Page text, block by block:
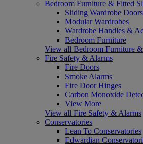
Bedroom Furniture & Fitted
Sliding Wardrobe Doors
Modular Wardrobes
Wardrobe Handles &
Bedroom Furniture
View all Bedroom Furniture
Fire Safety & Alarms
Fire Doors
Smoke Alarms
Fire Door Hinges
Carbon Monoxide
View More
View all Fire Safety & Alarms
Conservatories
Lean To Conservatories
Edwardian